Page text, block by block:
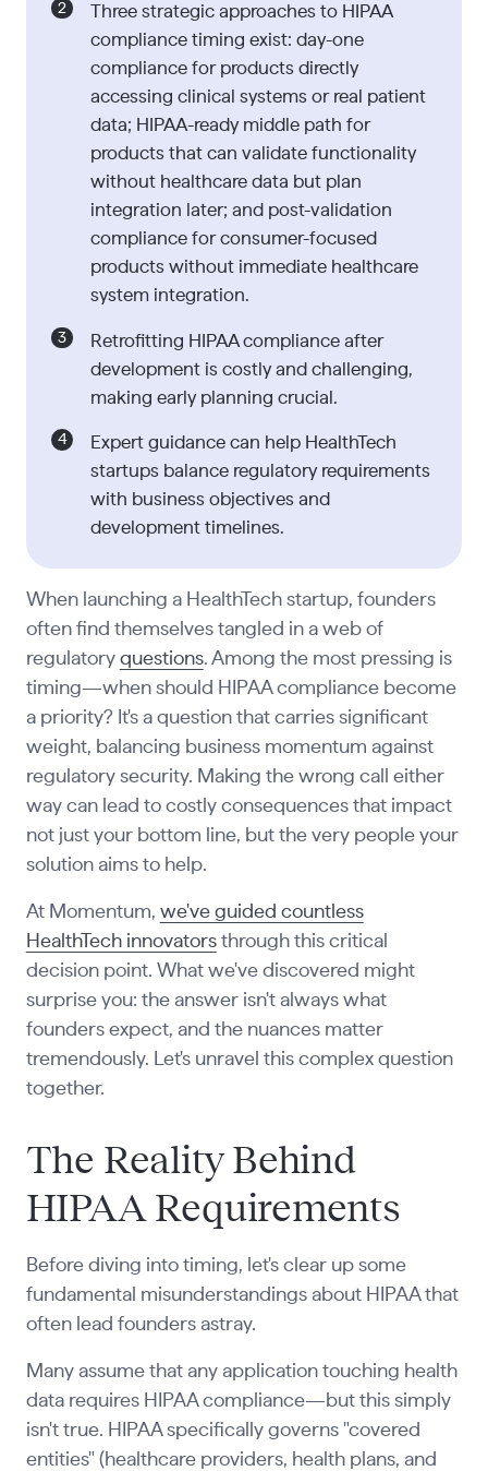
Three strategic approaches to HIPAA
compliance timing exist: day-one
compliance for products directly
accessing clinical systems or real patient
data; HIPAA-ready middle path for
products that can validate functionality
without healthcare data but plan
integration later; and post-validation
compliance for consumer-focused
products without immediate healthcare
system integration.
Retrofitting HIPAA compliance after
development is costly and challenging,
making early planning crucial.
Expert guidance can help HealthTech
startups balance regulatory requirements
with business objectives and
development timelines.
When launching a HealthTech startup, founders
often find themselves tangled in a web of
regulatory questions. Among the most pressing is
timing—when should HIPAA compliance become
a priority? It's a question that carries significant
weight, balancing business momentum against
regulatory security. Making the wrong call either
way can lead to costly consequences that impact
not just your bottom line, but the very people your
solution aims to help.
At Momentum, we've guided countless
HealthTech innovatorsthrough this critical
decision point. What we've discovered might
surprise you: the answer isn't always what
founders expect, and the nuances matter
tremendously. Let's unravel this complex question
together.
The Reality Behind
HIPAA Requirements
Before diving into timing, let's clear up some
fundamental misunderstandings about HIPAA that
often lead founders astray.
Many assume that any application touching health
data requires HIPAA compliance—but this simply
isn't true. HIPAA specifically governs "covered
entities" (healthcare providers, health plans, and